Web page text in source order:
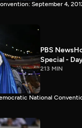
September 4,
PBS
Special -
213 MIN
National